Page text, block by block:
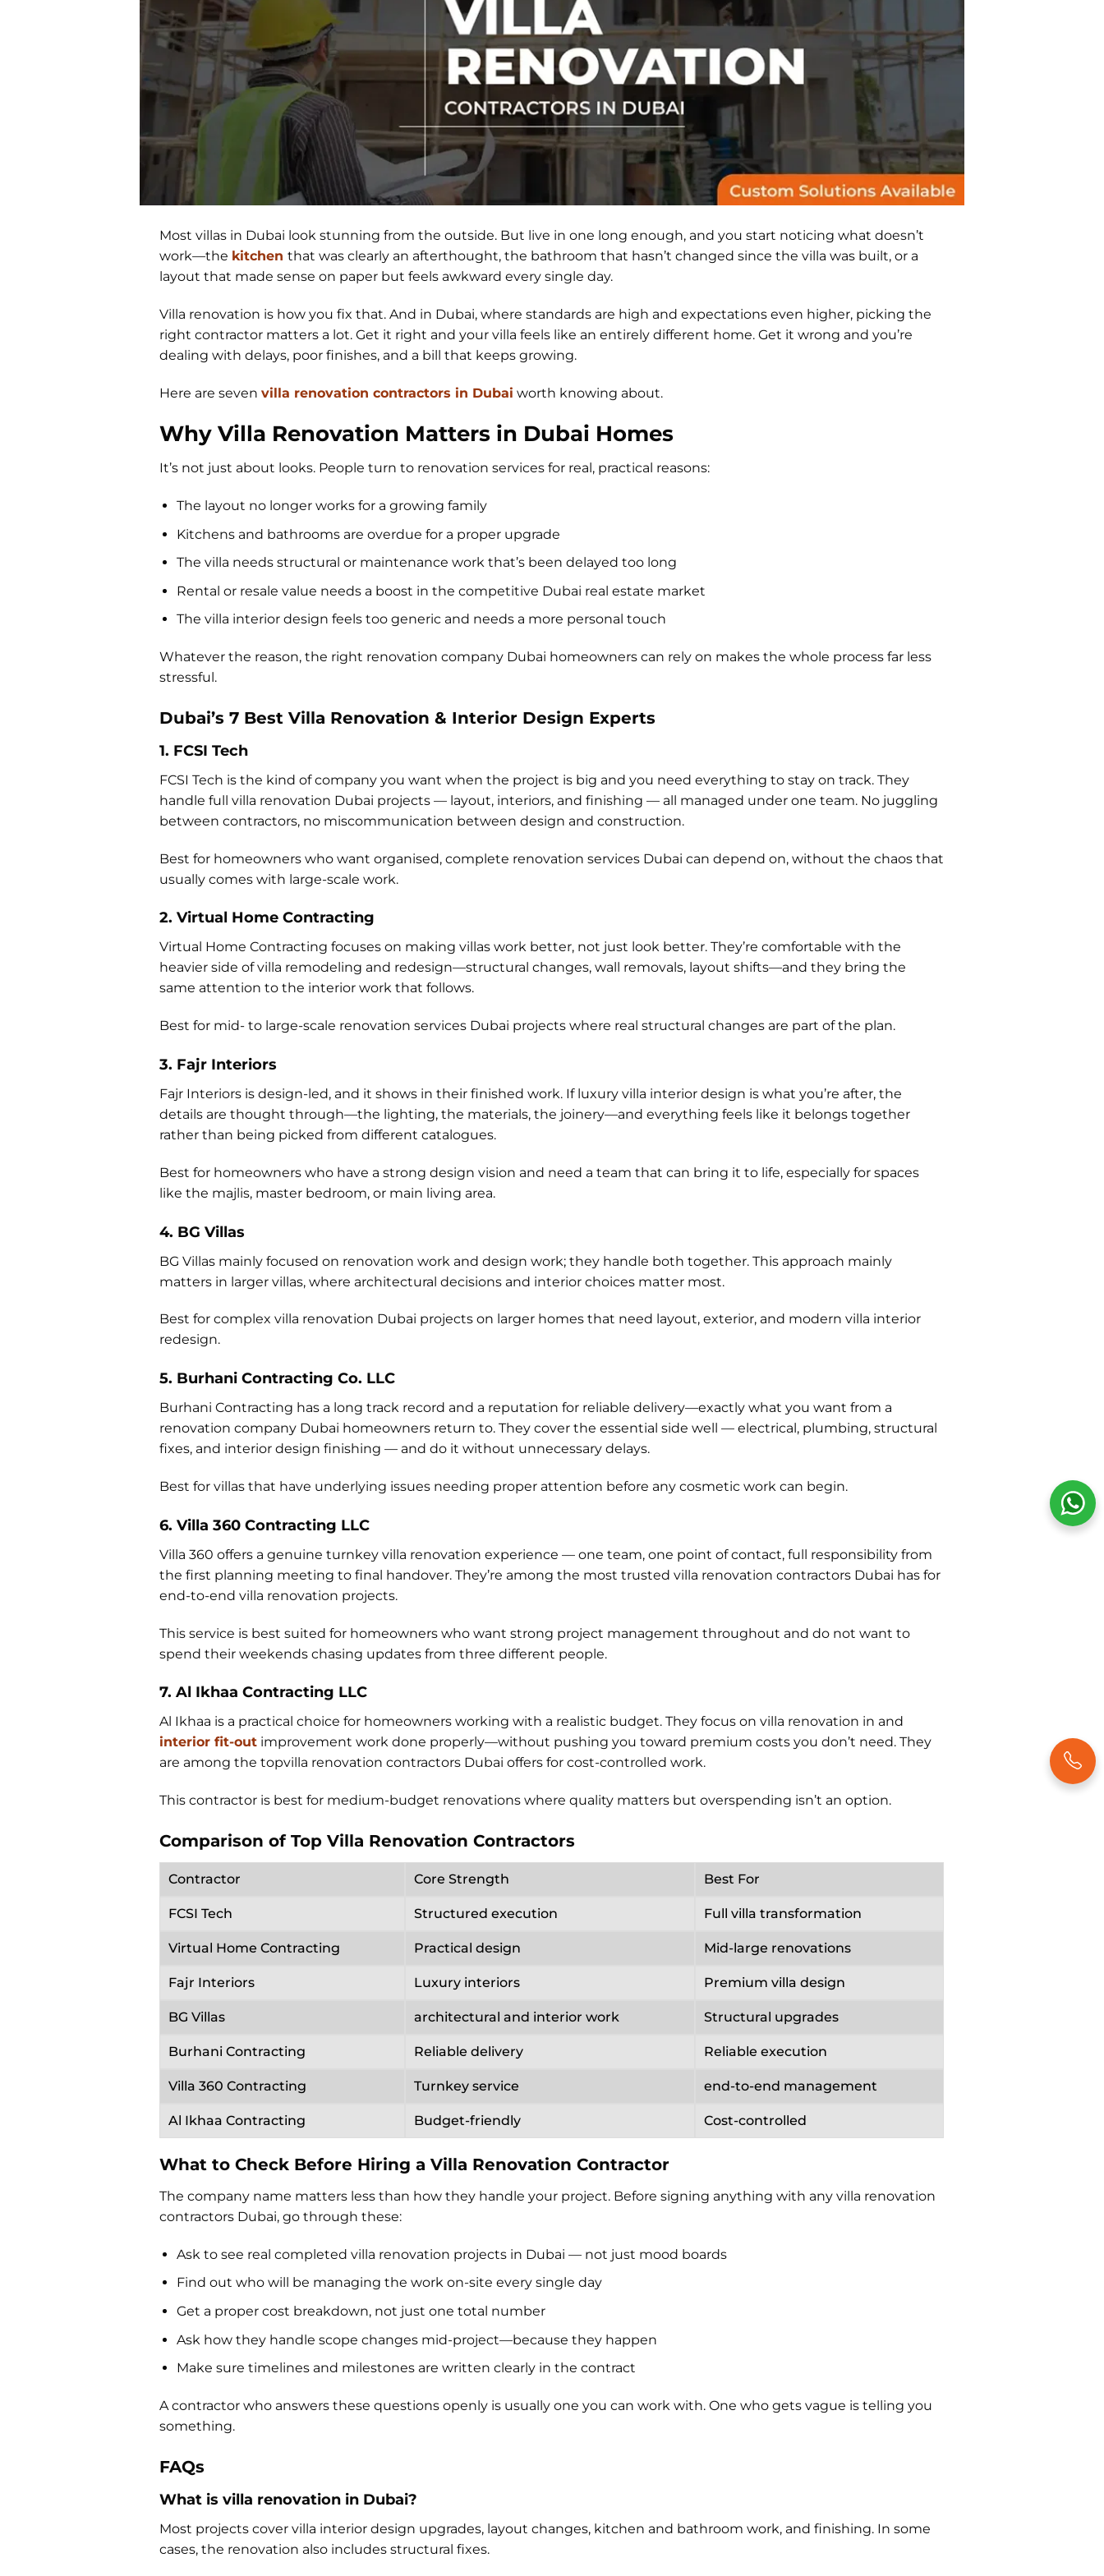
Most villas in Dubai look stunning from the outside. But live in one long enough, and you start noticing what doesn’t
work—the kitchen that was clearly an afterthought, the bathroom that hasn’t changed since the villa was built, or a
layout that made sense on paper but feels awkward every single day.
Villa renovation is how you fix that. And in Dubai, where standards are high and expectations even higher, picking the
right contractor matters a lot. Get it right and your villa feels like an entirely different home. Get it wrong and you’re
dealing with delays, poor finishes, and a bill that keeps growing.
Here are sevenvilla renovation contractors in Dubai worth knowing about.
Why Villa Renovation Matters in Dubai Homes
It’s not just about looks. People turn to renovation services for real, practical reasons:
The layout no longer works for a growing family
Kitchens and bathrooms are overdue for a proper upgrade
The villa needs structural or maintenance work that’s been delayed too long
Rental or resale value needs a boost in the competitive Dubai real estate market
The villa interior design feels too generic and needs a more personal touch
Whatever the reason, the right renovation company Dubai homeowners can rely on makes the whole process far less
stressful.
Dubai’s 7 Best Villa Renovation & Interior Design Experts
1. FCSI Tech
FCSI Tech is the kind of company you want when the project is big and you need everything to stay on track. They
handle full villa renovation Dubai projects — layout, interiors, and finishing — all managed under one team. No juggling
between contractors, no miscommunication between design and construction.
Best for homeowners who want organised, complete renovation services Dubai can depend on, without the chaos that
usually comes with large-scale work.
2. Virtual Home Contracting
Virtual Home Contracting focuses on making villas work better, not just look better. They’re comfortable with the
heavier side of villa remodeling and redesign—structural changes, wall removals, layout shifts—and they bring the
same attention to the interior work that follows.
Best for mid- to large-scale renovation services Dubai projects where real structural changes are part of the plan.
3. Fajr Interiors
Fajr Interiors is design-led, and it shows in their finished work. If luxury villa interior design is what you’re after, the
details are thought through—the lighting, the materials, the joinery—and everything feels like it belongs together
rather than being picked from different catalogues.
Best for homeowners who have a strong design vision and need a team that can bring it to life, especially for spaces
like the majlis, master bedroom, or main living area.
4. BG Villas
BG Villas mainly focused on renovation work and design work; they handle both together. This approach mainly
matters in larger villas, where architectural decisions and interior choices matter most.
Best for complex villa renovation Dubai projects on larger homes that need layout, exterior, and modern villa interior
redesign.
5. Burhani Contracting Co. LLC
Burhani Contracting has a long track record and a reputation for reliable delivery—exactly what you want from a
renovation company Dubai homeowners return to. They cover the essential side well — electrical, plumbing, structural
fixes, and interior design finishing — and do it without unnecessary delays.
Best for villas that have underlying issues needing proper attention before any cosmetic work can begin.
6. Villa 360 Contracting LLC
Villa 360 offers a genuine turnkey villa renovation experience — one team, one point of contact, full responsibility from
the first planning meeting to final handover. They’re among the most trusted villa renovation contractors Dubai has for
end-to-end villa renovation projects.
This service is best suited for homeowners who want strong project management throughout and do not want to
spend their weekends chasing updates from three different people.
7. Al Ikhaa Contracting LLC
Al Ikhaa is a practical choice for homeowners working with a realistic budget. They focus on villa renovation in and
interior fit-out improvement work done properly—without pushing you toward premium costs you don’t need. They
are among the topvilla renovation contractors Dubai offers for cost-controlled work.
This contractor is best for medium-budget renovations where quality matters but overspending isn’t an option.
Comparison of Top Villa Renovation Contractors
Contractor Core Strength Best For
FCSI Tech Structured execution Full villa transformation
Virtual Home Contracting Practical design Mid-large renovations
Fajr Interiors Luxury interiors Premium villa design
BG Villas architectural and interior work Structural upgrades
Burhani Contracting Reliable delivery Reliable execution
Villa 360 Contracting Turnkey service end-to-end management
Al Ikhaa Contracting Budget-friendly Cost-controlled
What to Check Before Hiring a Villa Renovation Contractor
The company name matters less than how they handle your project. Before signing anything with any villa renovation
contractors Dubai, go through these:
Ask to see real completed villa renovation projects in Dubai — not just mood boards
Find out who will be managing the work on-site every single day
Get a proper cost breakdown, not just one total number
Ask how they handle scope changes mid-project—because they happen
Make sure timelines and milestones are written clearly in the contract
A contractor who answers these questions openly is usually one you can work with. One who gets vague is telling you
something.
FAQs
What is villa renovation in Dubai?
Most projects cover villa interior design upgrades, layout changes, kitchen and bathroom work, and finishing. In some
cases, the renovation also includes structural fixes.